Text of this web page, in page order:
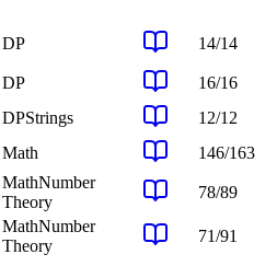
DP 14/14
DP 16/16
DPStrings 12/12
Math 146/163
MathNumber
Theory
78/89
MathNumber
Theory
71/91